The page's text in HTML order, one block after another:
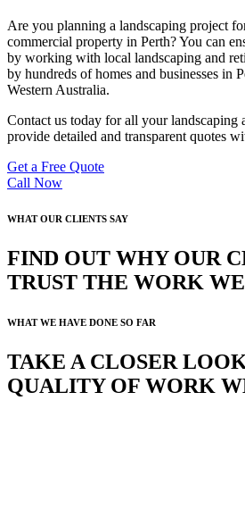
Are you planning a landscaping project
commercial property in Perth? You can
by working with local landscaping and
by hundreds of homes and businesses in
Western Australia.
Contact us today for all your landscaping
provide detailed and transparent quotes
Get a Free Quote
Call Now
WHAT OUR CLIENTS SAY
FIND OUT WHY OUR
TRUST THE WORK
WHAT WE HAVE DONE SO FAR
TAKE A CLOSER
QUALITY OF WORK